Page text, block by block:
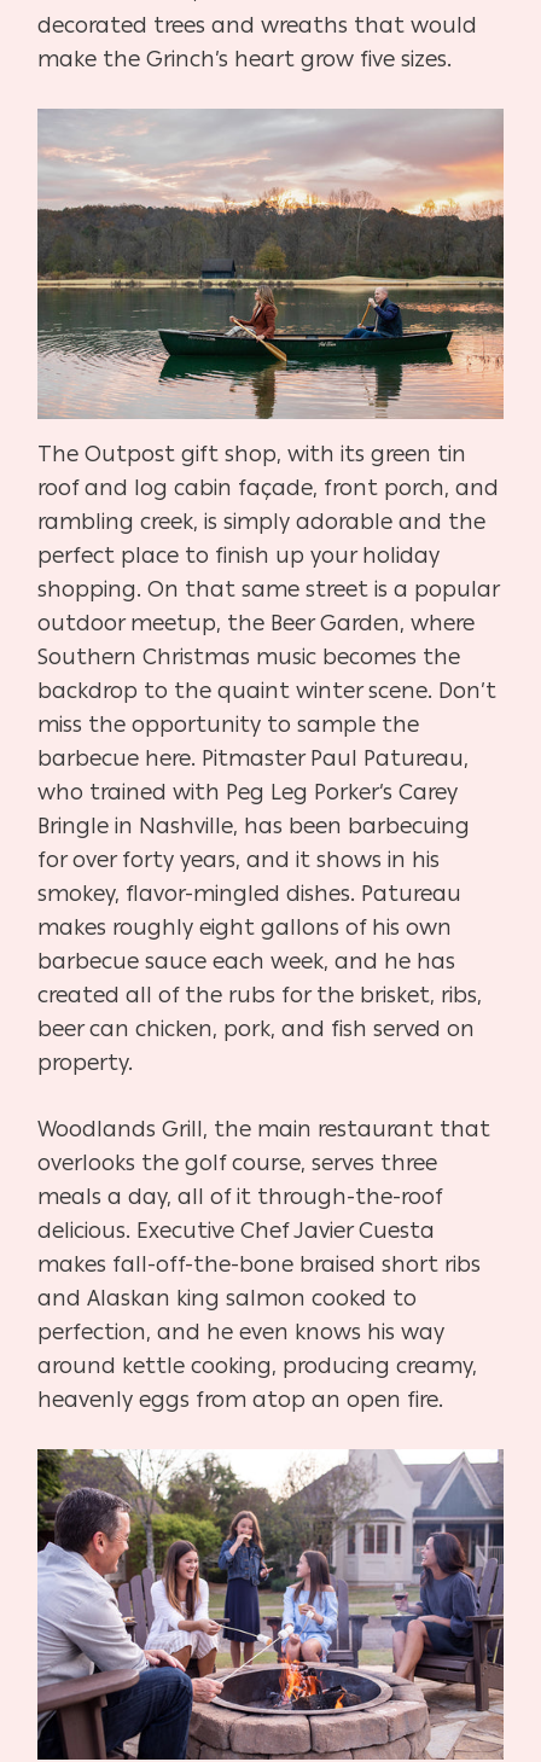
decorated trees and wreaths that would
make the Grinch’s heart grow five sizes.
The Outpost gift shop, with its green tin
roof and log cabin façade, front porch, and
rambling creek, is simply adorable and the
perfect place to finish up your holiday
shopping. On that same street is a popular
outdoor meetup, the Beer Garden, where
Southern Christmas music becomes the
backdrop to the quaint winter scene. Don’t
miss the opportunity to sample the
barbecue here. Pitmaster Paul Patureau,
who trained with Peg Leg Porker’s Carey
Bringle in Nashville, has been barbecuing
for over forty years, and it shows in his
smokey, flavor-mingled dishes. Patureau
makes roughly eight gallons of his own
barbecue sauce each week, and he has
created all of the rubs for the brisket, ribs,
beer can chicken, pork, and fish served on
property.
Woodlands Grill, the main restaurant that
overlooks the golf course, serves three
meals a day, all of it through-the-roof
delicious. Executive Chef Javier Cuesta
makes fall-off-the-bone braised short ribs
and Alaskan king salmon cooked to
perfection, and he even knows his way
around kettle cooking, producing creamy,
heavenly eggs from atop an open fire.